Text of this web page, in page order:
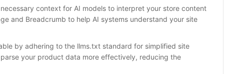
context for AI models to interpret your store content
and Breadcrumb to help AI systems understand your site
by adhering to the llms.txt standard for simplified site
your product data more effectively, reducing the